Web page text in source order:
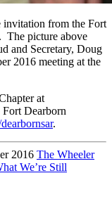
invitation from the Fort
The picture above
and Secretary, Doug
2016 meeting at the
at
Fort Dearborn
.
2016 The Wheeler
We’re Still